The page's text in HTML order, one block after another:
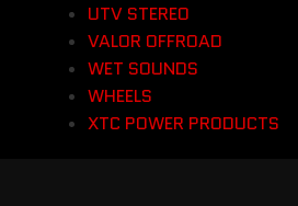
UTV STEREO
VALOR OFFROAD
WET SOUNDS
WHEELS
XTC POWER PRODUCTS